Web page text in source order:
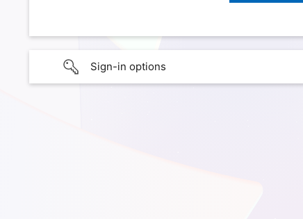
Sign-in options